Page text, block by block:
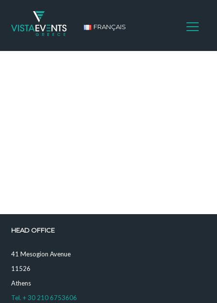
FRANÇAIS
HEAD OFFICE
41 Mesogion Avenue
11526
Athens
Tel. + 30 210 6753606